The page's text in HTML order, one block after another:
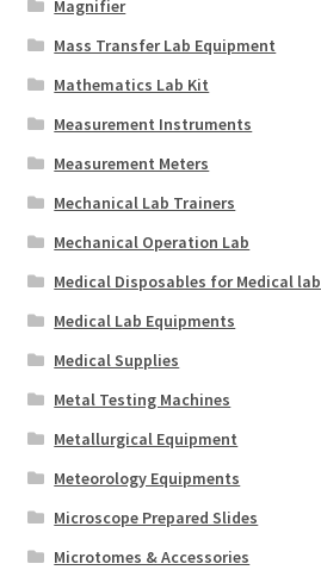
Magnifier
Mass Transfer Lab Equipment
Mathematics Lab Kit
Measurement Instruments
Measurement Meters
Mechanical Lab Trainers
Mechanical Operation Lab
Medical Disposables for Medical lab
Medical Lab Equipments
Medical Supplies
Metal Testing Machines
Metallurgical Equipment
Meteorology Equipments
Microscope Prepared Slides
Microtomes & Accessories